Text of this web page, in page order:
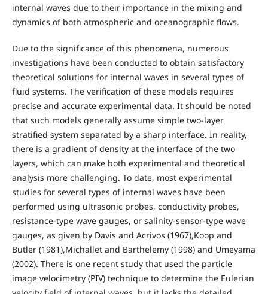
internal waves due to their importance in the mixing and
dynamics of both atmospheric and oceanographic flows.
Due to the significance of this phenomena, numerous
investigations have been conducted to obtain satisfactory
theoretical solutions for internal waves in several types of
fluid systems. The verification of these models requires
precise and accurate experimental data. It should be noted
that such models generally assume simple two-layer
stratified system separated by a sharp interface. In reality,
there is a gradient of density at the interface of the two
layers, which can make both experimental and theoretical
analysis more challenging. To date, most experimental
studies for several types of internal waves have been
performed using ultrasonic probes, conductivity probes,
resistance-type wave gauges, or salinity-sensor-type wave
gauges, as given by Davis and Acrivos (1967),Koop and
Butler (1981),Michallet and Barthelemy (1998) and Umeyama
(2002). There is one recent study that used the particle
image velocimetry (PIV) technique to determine the Eulerian